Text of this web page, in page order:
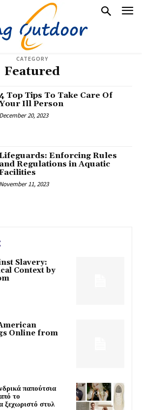
CATEGORY
Featured
Top Tips To Take Care Of
Ill Person
December 20, 2023
Enforcing Rules
and Regulations in Aquatic
November 11, 2023
Slavery:
Context by
Online from
παπούτσια
το
στυλ